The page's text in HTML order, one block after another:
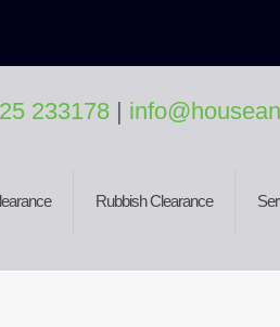
Rubbish Clearance
233178 |